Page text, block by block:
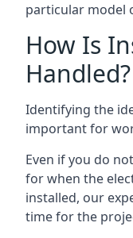
particular model
How Is
Handled?
Identifying the
important for
Even if you do
for when the
installed, our
time for the